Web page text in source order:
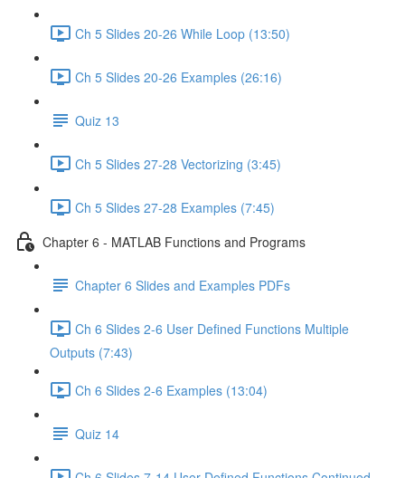
Ch 5 Slides 20-26 While Loop (13:50)
Ch 5 Slides 20-26 Examples (26:16)
Quiz 13
Ch 5 Slides 27-28 Vectorizing (3:45)
Ch 5 Slides 27-28 Examples (7:45)
Chapter 6 - MATLAB Functions and Programs
Chapter 6 Slides and Examples PDFs
Ch 6 Slides 2-6 User Defined Functions Multiple
Outputs (7:43)
Ch 6 Slides 2-6 Examples (13:04)
Quiz 14